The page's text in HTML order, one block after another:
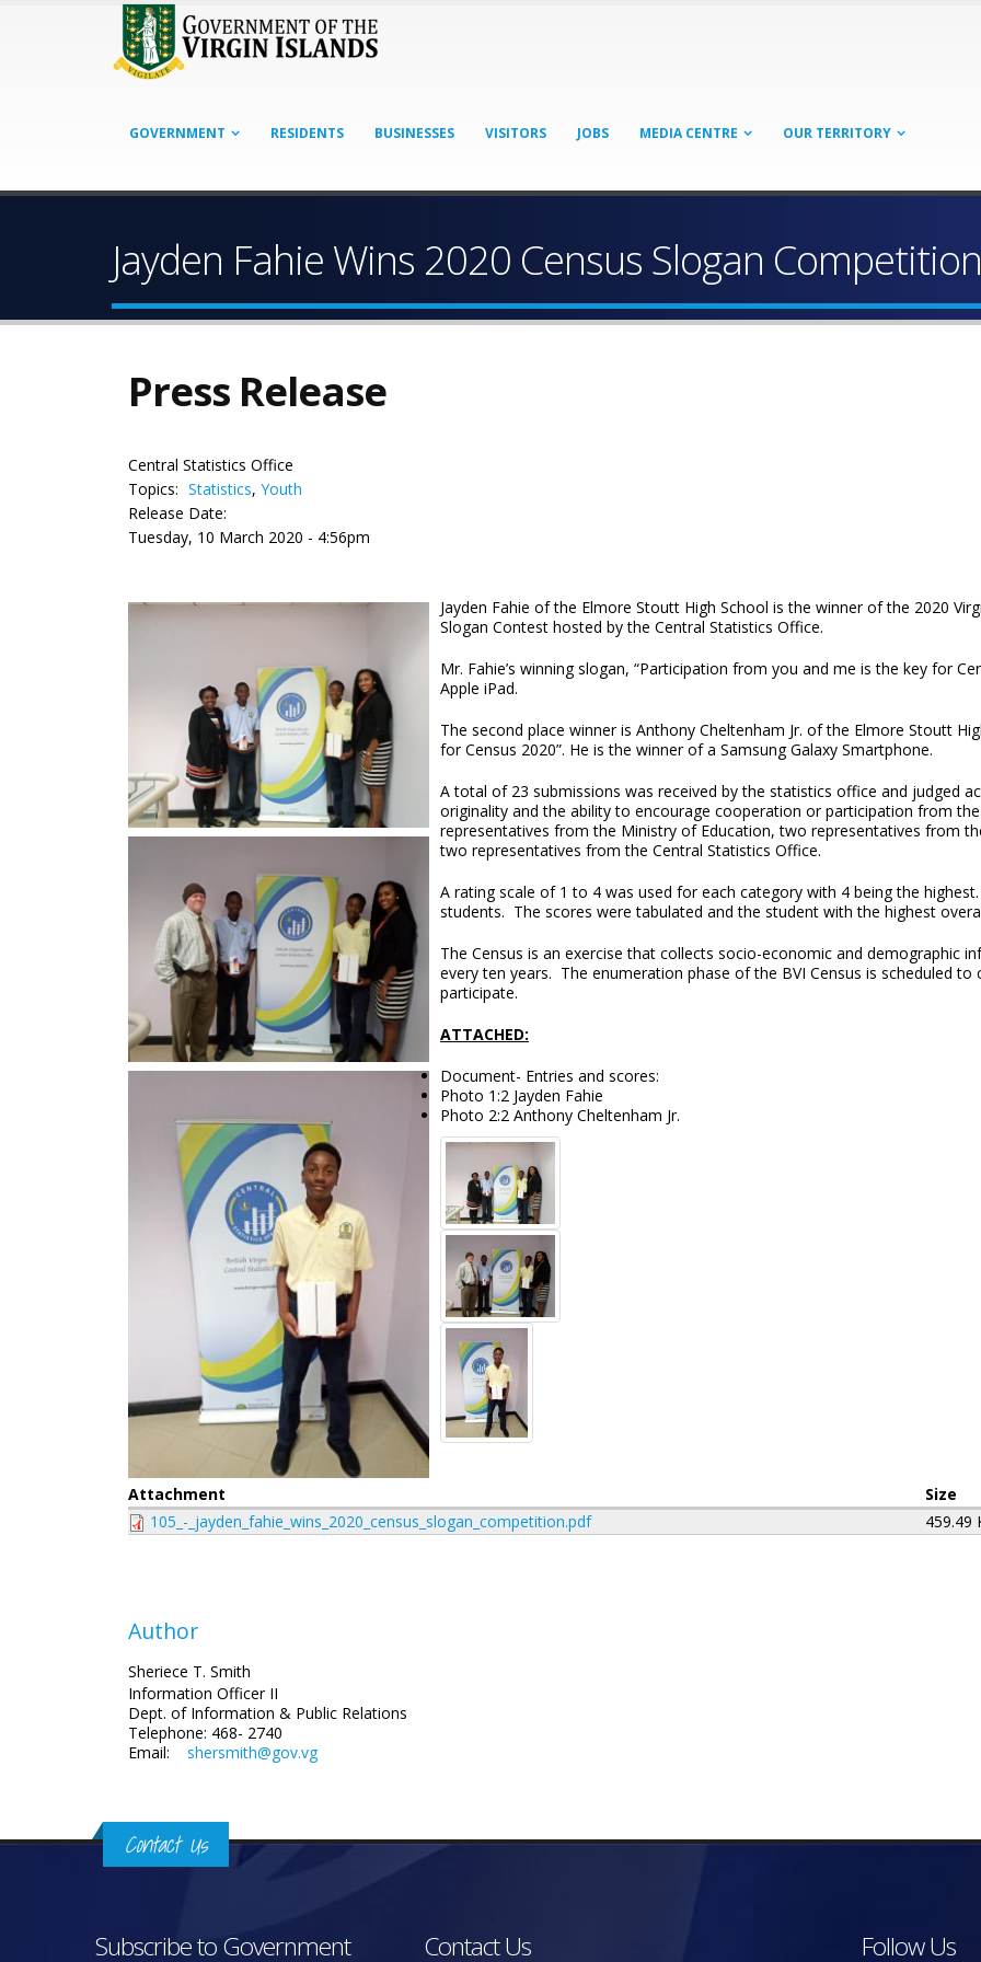
GOVERNMENT RESIDENTS BUSINESSES VISITORS JOBS MEDIA CENTRE OUR TERRITORY
Jayden Fahie Wins 2020 Census Slogan Competition
Press Release
Central Statistics Office
Topics: Statistics, Youth
Release Date:
Tuesday, 10 March 2020 - 4:56pm
Jayden Fahie of the Elmore Stoutt High School is the winner of the 2020
Slogan Contest hosted by the Central Statistics Office.
Mr. Fahie’s winning slogan, “Participation from you and me is the key for
Apple iPad.
The second place winner is Anthony Cheltenham Jr. of the Elmore Stoutt
for Census 2020”. He is the winner of a Samsung Galaxy Smartphone.
A total of 23 submissions was received by the statistics office and judged
originality and the ability to encourage cooperation or participation from
representatives from the Ministry of Education, two representatives from
two representatives from the Central Statistics Office.
A rating scale of 1 to 4 was used for each category with 4 being the
students. The scores were tabulated and the student with the highest
The Census is an exercise that collects socio-economic and demographic
every ten years. The enumeration phase of the BVI Census is scheduled
participate.
ATTACHED:
Document- Entries and scores:
Photo 1:2 Jayden Fahie
Photo 2:2 Anthony Cheltenham Jr.
Attachment
Size
105_-_jayden_fahie_wins_2020_census_slogan_competition.pdf
459.49
Author
Sheriece T. Smith
Information Officer II
Dept. of Information & Public Relations
Telephone: 468- 2740
Email: shersmith@gov.vg
Contact Us
Subscribe to Government
Contact Us Follow Us